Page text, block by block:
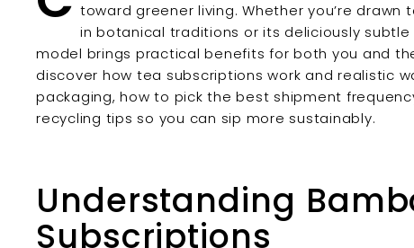
toward greener living. Whether you’re
in botanical traditions or its deliciously
model brings practical benefits for both you and
discover how tea subscriptions work and realistic
packaging, how to pick the best shipment
recycling tips so you can sip more sustainably.
Understanding
Subscriptions